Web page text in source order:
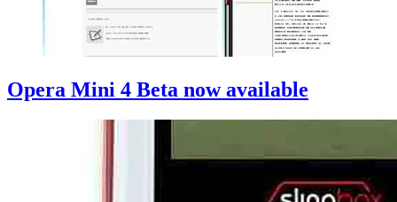
Opera Mini 4 Beta now available